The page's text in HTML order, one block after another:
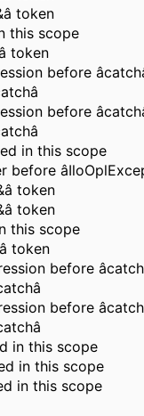
token
this scope
token
before
before
in this scope
before
token
token
this scope
token
before
before
in this scope
in this scope
in this scope